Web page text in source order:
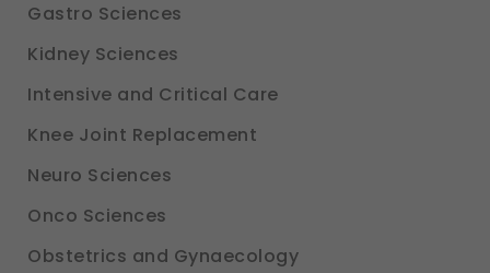
Gastro Sciences
Kidney Sciences
Intensive and Critical Care
Knee Joint Replacement
Neuro Sciences
Onco Sciences
Obstetrics and Gynaecology